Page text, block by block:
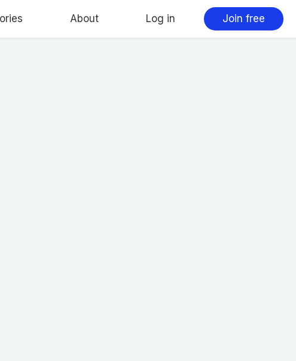
About Log in Join free